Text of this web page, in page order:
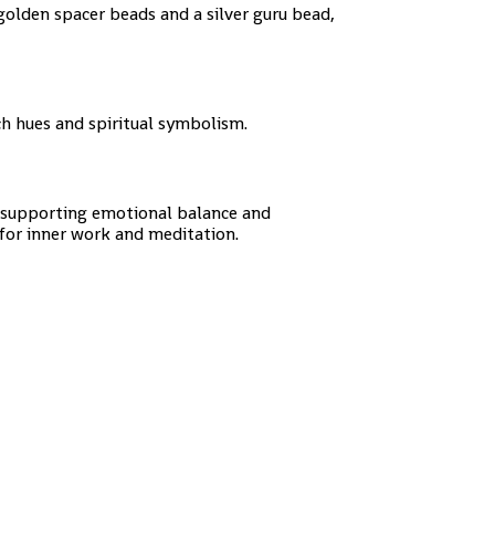
spacer beads and a silver guru bead,
hues and spiritual symbolism.
emotional balance and
inner work and meditation.